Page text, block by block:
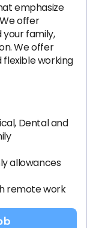
emphasize
offer
family,
We offer
working
Dental and
allowances
remote work